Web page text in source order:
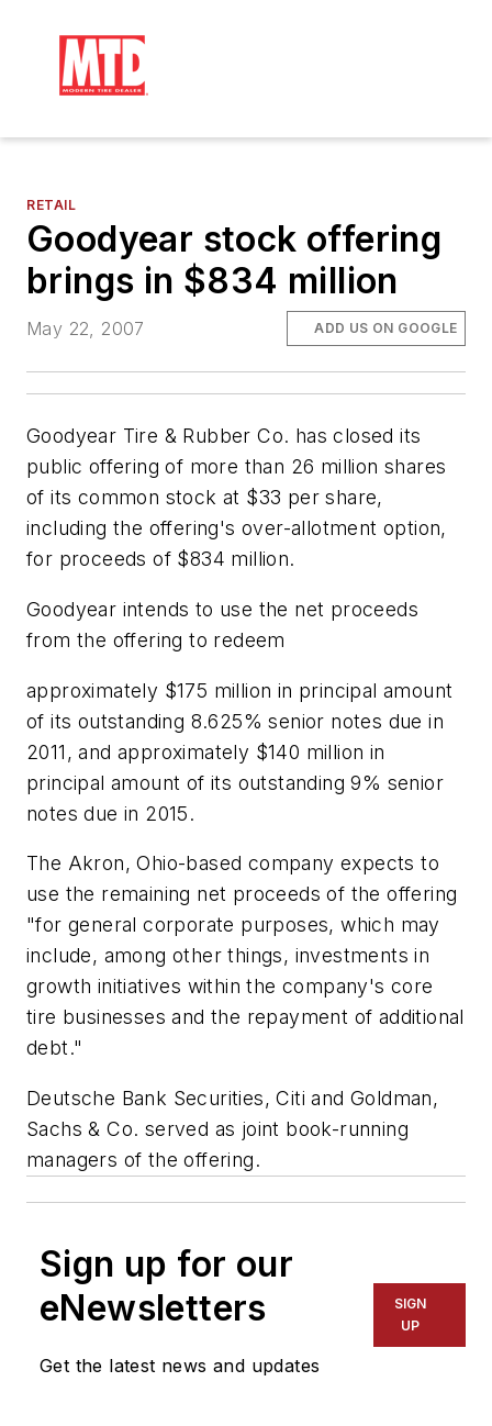
RETAIL
Goodyear stock offering
brings in $834 million
May 22, 2007 ADD US ON GOOGLE
Goodyear Tire & Rubber Co. has closed its
public offering of more than 26 million shares
of its common stock at $33 per share,
including the offering's over-allotment option,
for proceeds of $834 million.
Goodyear intends to use the net proceeds
from the offering to redeem
approximately $175 million in principal amount
of its outstanding 8.625% senior notes due in
2011, and approximately $140 million in
principal amount of its outstanding 9% senior
notes due in 2015.
The Akron, Ohio-based company expects to
use the remaining net proceeds of the offering
"for general corporate purposes, which may
include, among other things, investments in
growth initiatives within the company's core
tire businesses and the repayment of additional
debt."
Deutsche Bank Securities, Citi and Goldman,
Sachs & Co. served as joint book-running
managers of the offering.
Sign up for our
eNewsletters
Get the latest news and updates
SIGN
UP